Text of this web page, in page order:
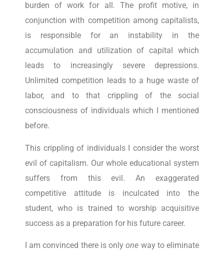
burden of work for all. The profit motive, in
conjunction with competition among capitalists,
is responsible for an instability in the
accumulation and utilization of capital which
leads to increasingly severe depressions.
Unlimited competition leads to a huge waste of
labor, and to that crippling of the social
consciousness of individuals which I mentioned
before.
This crippling of individuals I consider the worst
evil of capitalism. Our whole educational system
suffers from this evil. An exaggerated
competitive attitude is inculcated into the
student, who is trained to worship acquisitive
success as a preparation for his future career.
I am convinced there is onlyone way to eliminate